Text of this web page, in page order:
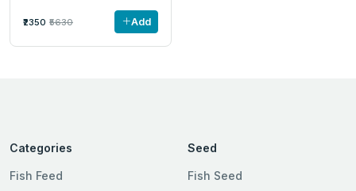
₹2350 ₹5630 Add
Categories
Fish Feed
Seed
Fish Seed